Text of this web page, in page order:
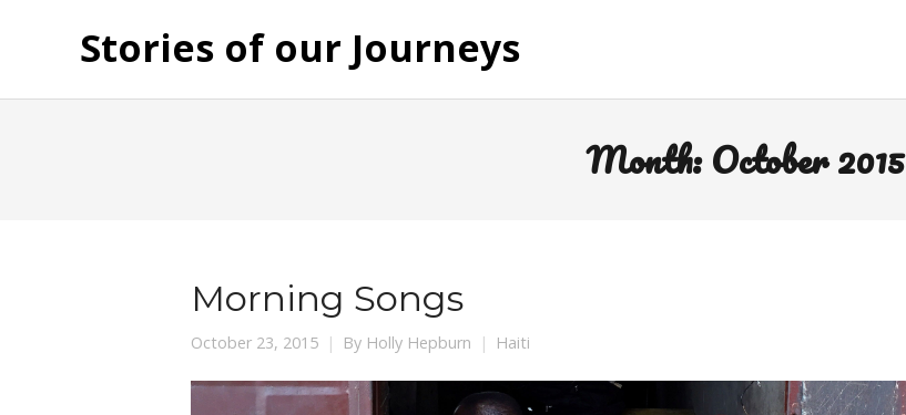
Stories of our Journeys
Month:October 2015
Morning Songs
October 23, 2015 By Holly Hepburn Haiti